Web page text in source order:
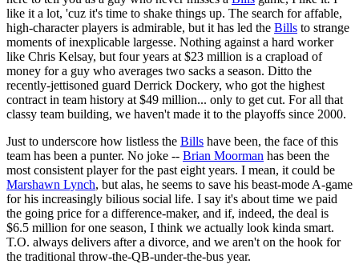
like it a lot, 'cuz it's time to shake things up. The search for affable,
high-character players is admirable, but it has led the Bills to strange
moments of inexplicable largesse. Nothing against a hard worker
like Chris Kelsay, but four years at $23 million is a crapload of
money for a guy who averages two sacks a season. Ditto the
recently-jettisoned guard Derrick Dockery, who got the highest
contract in team history at $49 million... only to get cut. For all that
classy team building, we haven't made it to the playoffs since 2000.
Just to underscore how listless the Bills have been, the face of this
team has been a punter. No joke -- Brian Moorman has been the
most consistent player for the past eight years. I mean, it could be
Marshawn Lynch, but alas, he seems to save his beast-mode A-game
for his increasingly bilious social life. I say it's about time we paid
the going price for a difference-maker, and if, indeed, the deal is
$6.5 million for one season, I think we actually look kinda smart.
T.O. always delivers after a divorce, and we aren't on the hook for
the traditional throw-the-QB-under-the-bus year.